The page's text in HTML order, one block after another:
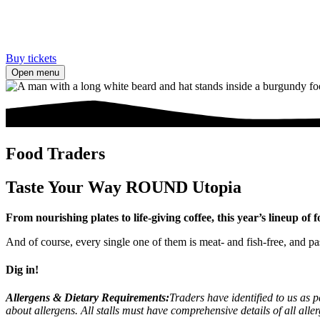
Buy tickets
Open menu
Food Traders
Taste Your Way ROUND Utopia
From nourishing plates to life-giving coffee, this year’s lineup
And of course, every single one of them is meat- and fish-free, and
Dig in!
Allergens & Dietary Requirements:Traders have identified to us as
about allergens. All stalls must have comprehensive details of all